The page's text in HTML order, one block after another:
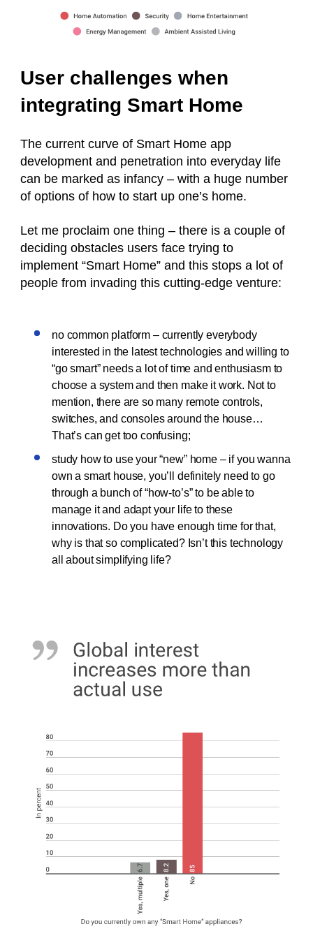
User challenges when
integrating Smart Home
The current curve of Smart Home app
development and penetration into everyday life
can be marked as infancy – with a huge number
of options of how to start up one’s home.
Let me proclaim one thing – there is a couple of
deciding obstacles users face trying to
implement “Smart Home” and this stops a lot of
people from invading this cutting-edge venture:
no common platform – currently everybody
interested in the latest technologies and willing to
“go smart” needs a lot of time and enthusiasm to
choose a system and then make it work. Not to
mention, there are so many remote controls,
switches, and consoles around the house…
That’s can get too confusing;
study how to use your “new” home – if you wanna
own a smart house, you’ll definitely need to go
through a bunch of “how-to’s” to be able to
manage it and adapt your life to these
innovations. Do you have enough time for that,
why is that so complicated? Isn’t this technology
all about simplifying life?